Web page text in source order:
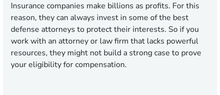
Insurance companies make billions as profits. For this
reason, they can always invest in some of the best
defense attorneys to protect their interests. So if you
work with an attorney or law firm that lacks powerful
resources, they might not build a strong case to prove
your eligibility for compensation.